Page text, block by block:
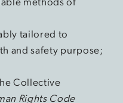
tailored to
and safety purpose;
Collective
Rights Code